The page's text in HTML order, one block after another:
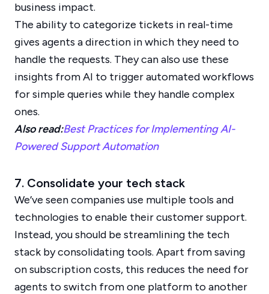
business impact.
The ability to categorize tickets in real-time
gives agents a direction in which they need to
handle the requests. They can also use these
insights from AI to trigger automated workflows
for simple queries while they handle complex
ones.
Also read:Best Practices for Implementing AI-
Powered Support Automation
7. Consolidate your tech stack
We’ve seen companies use multiple tools and
technologies to enable their customer support.
Instead, you should be streamlining the tech
stack by consolidating tools. Apart from saving
on subscription costs, this reduces the need for
agents to switch from one platform to another